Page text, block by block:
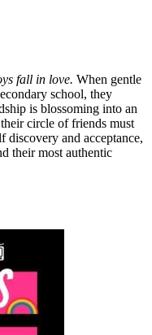
fall in love. When gentle
school, they
is blossoming into an
circle of friends must
discovery and acceptance,
their most authentic